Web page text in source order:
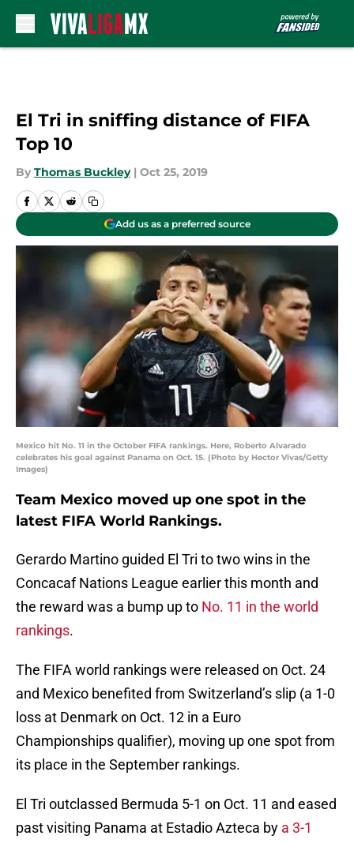
El Tri in sniffing distance of FIFA
Top 10
By Thomas Buckley | Oct 25, 2019
Add us as a preferred source
Mexico hit No. 11 in the October FIFA rankings. Here, Roberto Alvarado
celebrates his goal against Panama on Oct. 15. (Photo by Hector Vivas/Getty
Images)
Team Mexico moved up one spot in the
latest FIFA World Rankings.
Gerardo Martino guided El Tri to two wins in the
Concacaf Nations League earlier this month and
the reward was a bump up to No. 11 in the world
rankings.
The FIFA world rankings were released on Oct. 24
and Mexico benefited from Switzerland’s slip (a 1-0
loss at Denmark on Oct. 12 in a Euro
Championships qualifier), moving up one spot from
its place in the September rankings.
El Tri outclassed Bermuda 5-1 on Oct. 11 and eased
past visiting Panama at Estadio Azteca by a 3-1